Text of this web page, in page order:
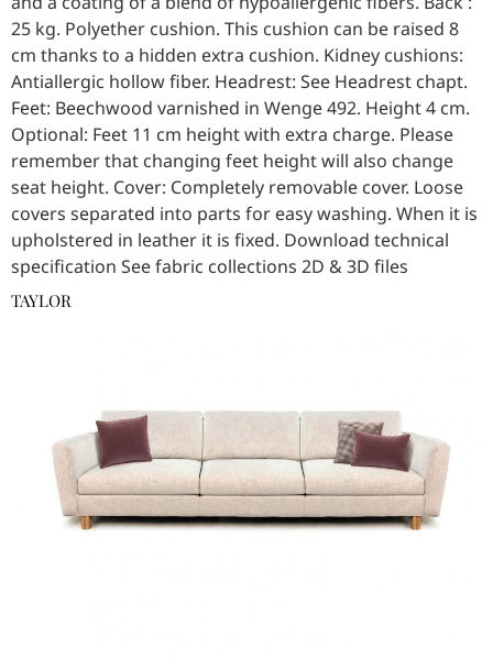
25 kg. Polyether cushion. This cushion can be raised 8
cm thanks to a hidden extra cushion. Kidney cushions:
Antiallergic hollow fiber. Headrest: See Headrest chapt.
Feet: Beechwood varnished in Wenge 492. Height 4 cm.
Optional: Feet 11 cm height with extra charge. Please
remember that changing feet height will also change
seat height. Cover: Completely removable cover. Loose
covers separated into parts for easy washing. When it is
upholstered in leather it is fixed. Download technical
specification See fabric collections 2D & 3D files
TAYLOR